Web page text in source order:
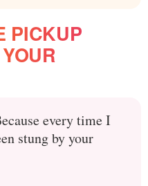
PICKUP
every time I
stung by your